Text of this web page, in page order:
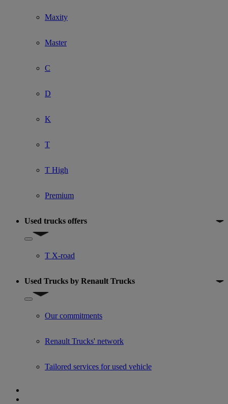
Maxity
Master
C
D
K
T
T High
Premium
Used trucks offers
Show submenu for Used trucks offers
T X-road
Used Trucks by Renault Trucks
Show submenu for Used Trucks by Renault Trucks
Our commitments
Renault Trucks' network
Tailored services for used vehicle